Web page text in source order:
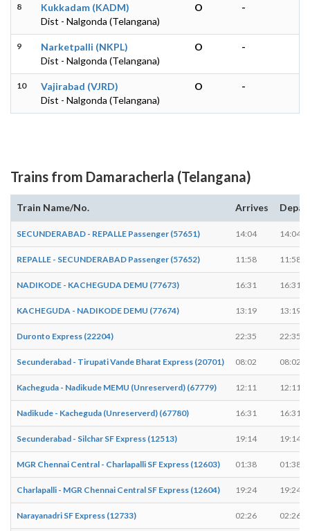
8
Kukkadam (KADM)
Dist - Nalgonda (Telangana)
O -
9
Narketpalli (NKPL)
Dist - Nalgonda (Telangana)
O -
10
Vajirabad (VJRD)
Dist - Nalgonda (Telangana)
O -
Trains from Damaracherla (Telangana)
Train Name/No. Arrives
SECUNDERABAD - REPALLE Passenger (57651) 14:04 14:04
REPALLE - SECUNDERABAD Passenger (57652) 11:58 11:58
NADIKODE - KACHEGUDA DEMU (77673) 16:31 16:31
KACHEGUDA - NADIKODE DEMU (77674) 13:19 13:19
Duronto Express (22204) 22:35 22:35
Secunderabad - Tirupati Vande Bharat Express (20701) 08:02 08:02
Kacheguda - Nadikude MEMU (Unreserverd) (67779) 12:11 12:11
Nadikude - Kacheguda (Unreserverd) (67780) 16:31 16:31
Secunderabad - Silchar SF Express (12513) 19:14 19:14
MGR Chennai Central - Charlapalli SF Express (12603) 01:38 01:38
Charlapalli - MGR Chennai Central SF Express (12604) 19:24 19:24
Narayanadri SF Express (12733) 02:26 02:26